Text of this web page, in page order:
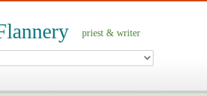
priest & writer